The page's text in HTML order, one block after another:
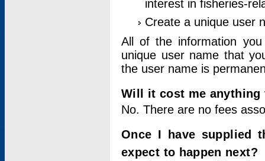
interest in fisheries-
Create a unique user
All of the information
unique user name that
the user name is
Will it cost me
No. There are no fees
Once I have supplied
expect to happen next?